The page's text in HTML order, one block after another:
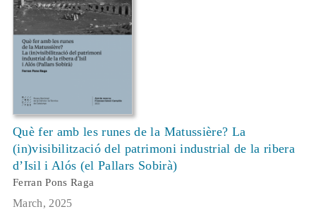
Què fer amb les runes de la Matussière? La
(in)visibilització del patrimoni industrial de la ribera
d’Isil i Alós (el Pallars Sobirà)
Ferran Pons Raga
March, 2025